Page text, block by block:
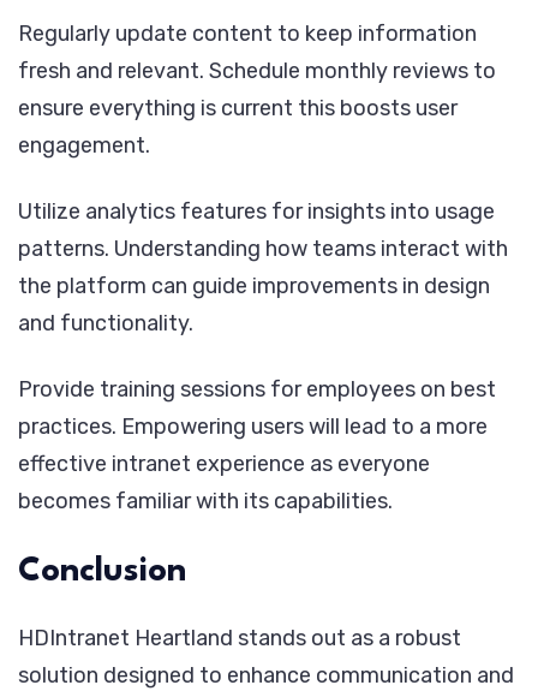
Regularly update content to keep information
fresh and relevant. Schedule monthly reviews to
ensure everything is current this boosts user
engagement.
Utilize analytics features for insights into usage
patterns. Understanding how teams interact with
the platform can guide improvements in design
and functionality.
Provide training sessions for employees on best
practices. Empowering users will lead to a more
effective intranet experience as everyone
becomes familiar with its capabilities.
Conclusion
HDIntranet Heartland stands out as a robust
solution designed to enhance communication and